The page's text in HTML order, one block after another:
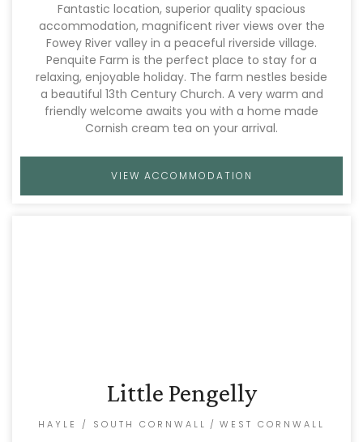
Fantastic location, superior quality spacious
accommodation, magnificent river views over the
Fowey River valley in a peaceful riverside village.
Penquite Farm is the perfect place to stay for a
relaxing, enjoyable holiday. The farm nestles beside
a beautiful 13th Century Church. A very warm and
friendly welcome awaits you with a home made
Cornish cream tea on your arrival.
VIEW ACCOMMODATION
Little Pengelly
HAYLE / SOUTH CORNWALL / WEST CORNWALL